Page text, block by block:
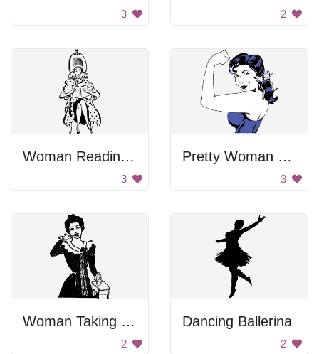
3 2
Woman Reading Book
3
Pretty Woman Flexing
3
Woman Taking Medicine
2
Dancing Ballerina
2